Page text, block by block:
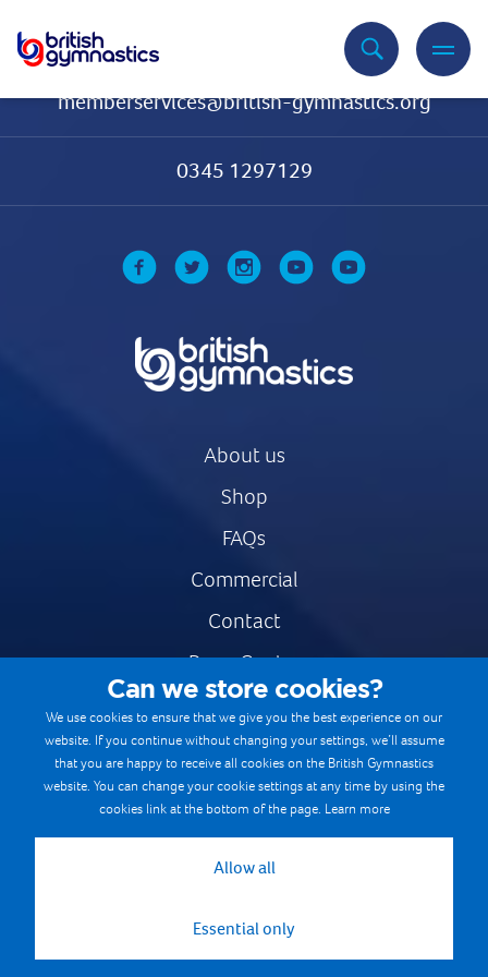
memberservices@british-gymnastics.org
0345 1297129
About us
Shop
FAQs
Commercial
Contact
Press Centre
Safe & Fair Sport
Gymnastics Careers
Terms & Conditions
Cookie Policy
Can we store cookies?
We use cookies to ensure that we give you the best experience on our
website. If you continue without changing your settings, we’ll assume
that you are happy to receive all cookies on the British Gymnastics
website. You can change your cookie settings at any time by using the
cookies link at the bottom of the page. Learn more
Allow all
Essential only